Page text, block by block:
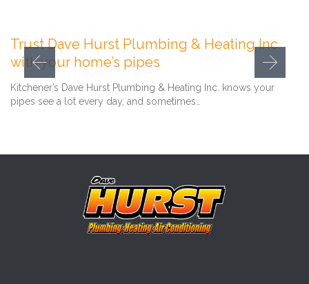
Trust Dave Hurst Plumbing & Heating Inc.
with your home’s pipes
Kitchener’s Dave Hurst Plumbing & Heating Inc. knows your
pipes see a lot every day, and sometimes…